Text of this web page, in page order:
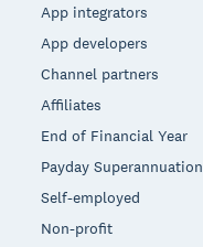
App integrators
App developers
Channel partners
Affiliates
End of Financial Year
Payday Superannuation
Self-employed
Non-profit